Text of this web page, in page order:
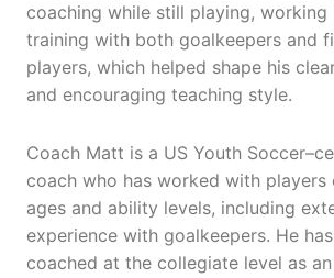
coaching while still playing, working
training with both goalkeepers and
players, which helped shape his
and encouraging teaching style.
Coach Matt is a US Youth
coach who has worked with players
ages and ability levels, including
experience with goalkeepers. He
coached at the collegiate level as